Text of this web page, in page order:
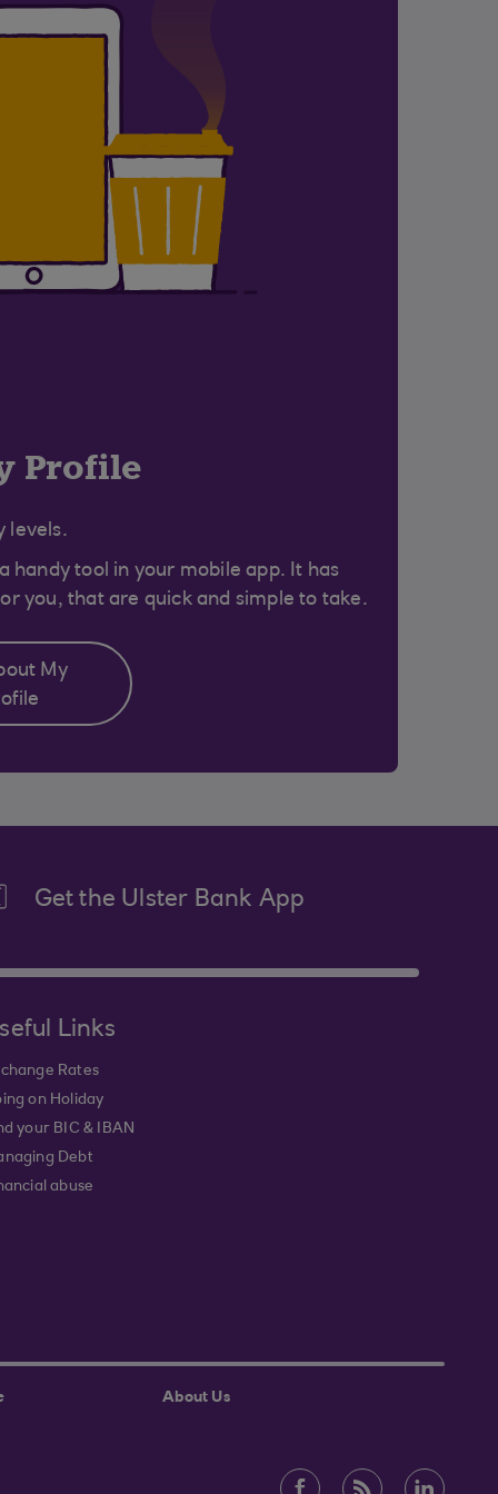
Profile
levels.
handy tool in your mobile app. It has
you, that are quick and simple to take.
My
Get the Ulster Bank App
Links
Rates
on Holiday
your BIC & IBAN
Debt
abuse
About Us